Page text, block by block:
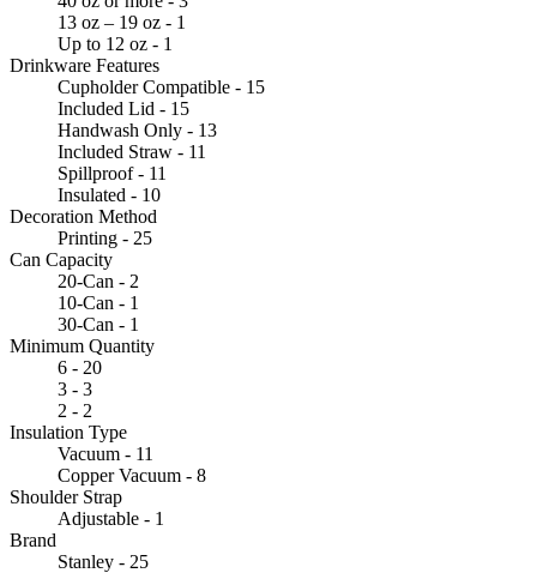
13 oz – 19 oz - 1
Up to 12 oz - 1
Drinkware Features
Cupholder Compatible - 15
Included Lid - 15
Handwash Only - 13
Included Straw - 11
Spillproof - 11
Insulated - 10
Decoration Method
Printing - 25
Can Capacity
20-Can - 2
10-Can - 1
30-Can - 1
Minimum Quantity
6 - 20
3 - 3
2 - 2
Insulation Type
Vacuum - 11
Copper Vacuum - 8
Shoulder Strap
Adjustable - 1
Brand
Stanley - 25